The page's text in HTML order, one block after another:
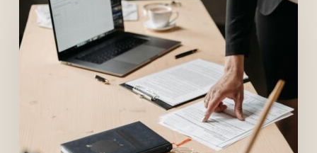
Skills
Employers